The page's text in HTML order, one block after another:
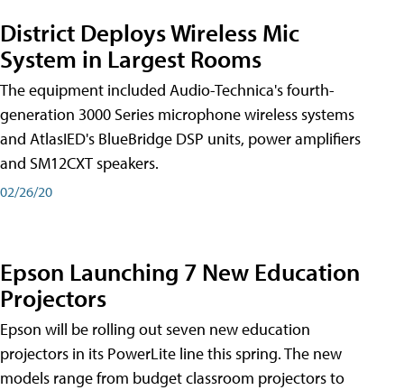
District Deploys Wireless Mic
System in Largest Rooms
The equipment included Audio-Technica's fourth-
generation 3000 Series microphone wireless systems
and AtlasIED's BlueBridge DSP units, power amplifiers
and SM12CXT speakers.
02/26/20
Epson Launching 7 New Education
Projectors
Epson will be rolling out seven new education
projectors in its PowerLite line this spring. The new
models range from budget classroom projectors to